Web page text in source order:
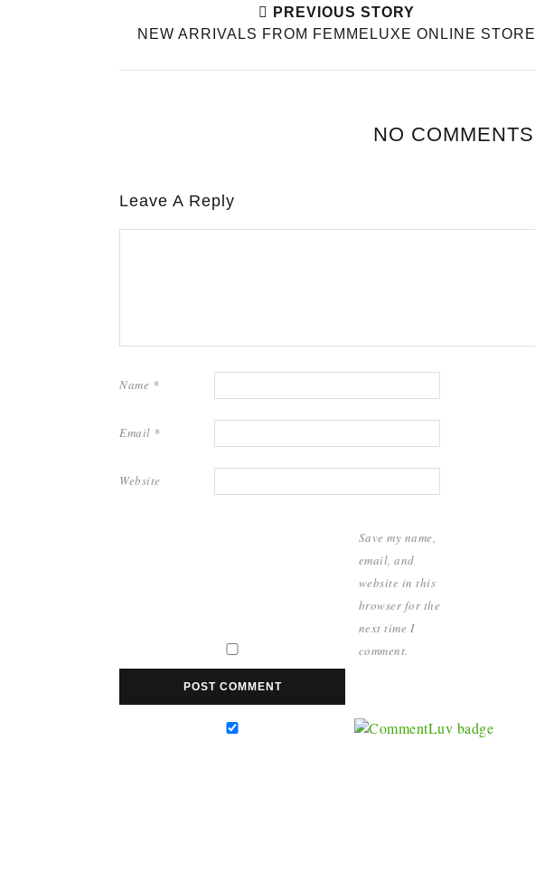
PREVIOUS STORY
NEW ARRIVALS FROM FEMMELUXE ONLINE STORE
NO COMMENTS
Leave A Reply
Name *
Email *
Website
Save my name,
email, and
website in this
browser for the
next time I
comment.